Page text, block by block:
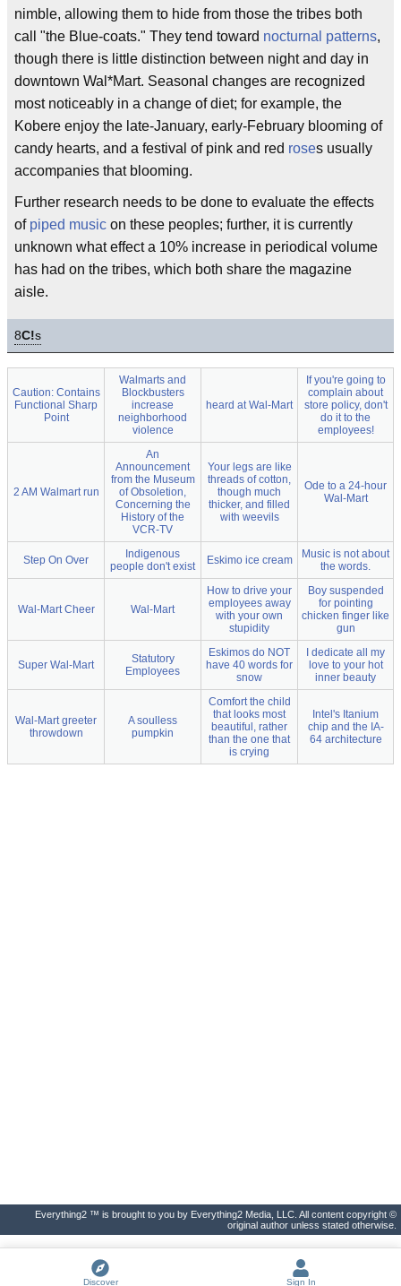
nimble, allowing them to hide from those the tribes both
call "the Blue-coats." They tend toward nocturnal patterns,
though there is little distinction between night and day in
downtown Wal*Mart. Seasonal changes are recognized
most noticeably in a change of diet; for example, the
Kobere enjoy the late-January, early-February blooming of
candy hearts, and a festival of pink and red roses usually
accompanies that blooming.
Further research needs to be done to evaluate the effects
of piped music on these peoples; further, it is currently
unknown what effect a 10% increase in periodical volume
has had on the tribes, which both share the magazine
aisle.
8C!s
Caution: Contains
Functional Sharp
Point
Walmarts and
Blockbusters
increase
neighborhood
violence
heard at Wal-Mart
If you're going to
complain about
store policy, don't
do it to the
employees!
2 AM Walmart run
An
Announcement
from the Museum
of Obsoletion,
Concerning the
History of the
VCR-TV
Your legs are like
threads of cotton,
though much
thicker, and filled
with weevils
Ode to a 24-hour
Wal-Mart
Step On Over
Indigenous
people don't exist
Eskimo ice cream
Music is not about
the words.
Wal-Mart Cheer Wal-Mart
How to drive your
employees away
with your own
stupidity
Boy suspended
for pointing
chicken finger like
gun
Super Wal-Mart
Statutory
Employees
Eskimos do NOT
have 40 words for
snow
I dedicate all my
love to your hot
inner beauty
Wal-Mart greeter
throwdown
A soulless
pumpkin
Comfort the child
that looks most
beautiful, rather
than the one that
is crying
Intel's Itanium
chip and the IA-
64 architecture
Everything2 ™ is brought to you by Everything2 Media, LLC. All content copyright ©
original author unless stated otherwise.
Discover Sign In